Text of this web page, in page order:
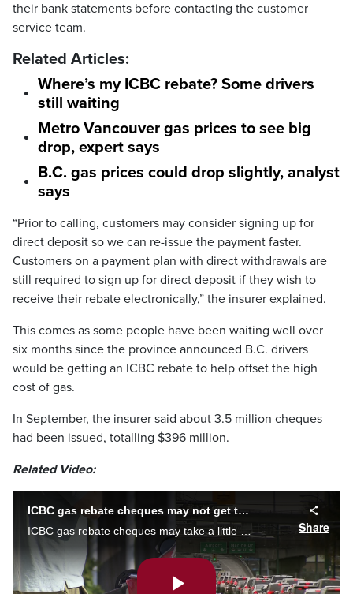
their bank statements before contacting the customer
service team.
Related Articles:
Where’s my ICBC rebate? Some drivers
still waiting
Metro Vancouver gas prices to see big
drop, expert says
B.C. gas prices could drop slightly, analyst
says
“Prior to calling, customers may consider signing up for
direct deposit so we can re-issue the payment faster.
Customers on a payment plan with direct withdrawals are
still required to sign up for direct deposit if they wish to
receive their rebate electronically,” the insurer explained.
This comes as some people have been waiting well over
six months since the province announced B.C. drivers
would be getting an ICBC rebate to help offset the high
cost of gas.
In September, the insurer said about 3.5 million cheques
had been issued, totalling $396 million.
Related Video:
ICBC gas rebate cheques may not get to some B.C. drivers until summer
ICBC gas rebate cheques may take a little longer to get to B.C. drivers than previously promised. Meanwhile, there are calls to make transit free for the next four months to help lighten the load of the cost of fuel. Ashley Burr reports.
Share